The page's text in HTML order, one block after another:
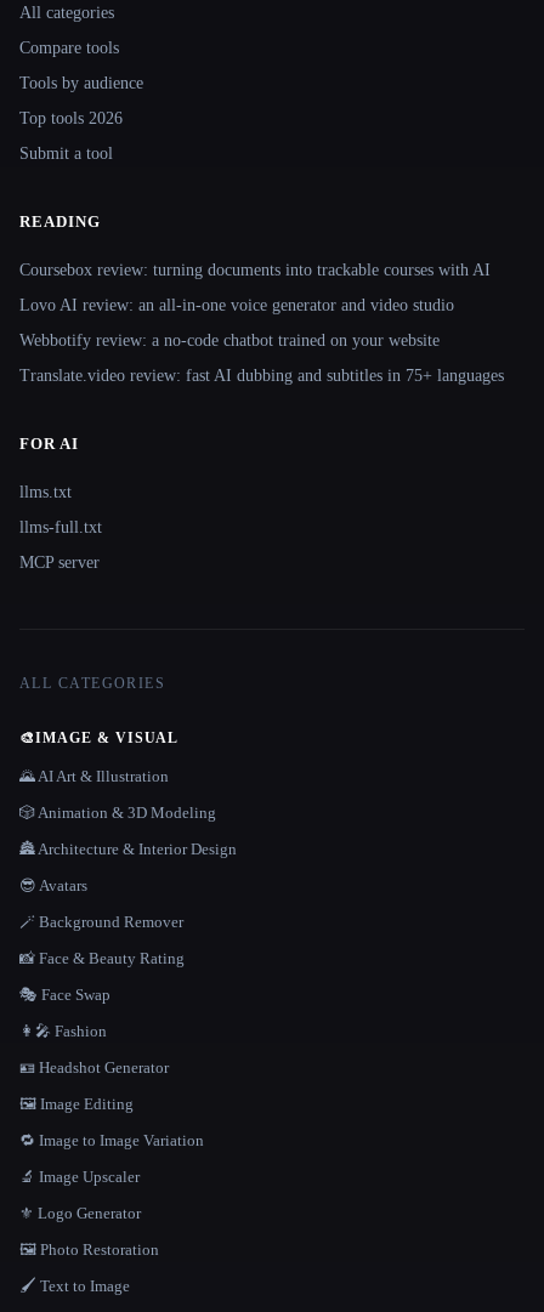
All categories
Compare tools
Tools by audience
Top tools 2026
Submit a tool
READING
Coursebox review: turning documents into trackable courses with AI
Lovo AI review: an all-in-one voice generator and video studio
Webbotify review: a no-code chatbot trained on your website
Translate.video review: fast AI dubbing and subtitles in 75+ languages
FOR AI
llms.txt
llms-full.txt
MCP server
ALL CATEGORIES
🎨IMAGE & VISUAL
🌄 AI Art & Illustration
🎲 Animation & 3D Modeling
🏯 Architecture & Interior Design
😎 Avatars
🪄 Background Remover
📸 Face & Beauty Rating
🎭 Face Swap
👩‍🎤 Fashion
🪪 Headshot Generator
🖼️ Image Editing
🔁 Image to Image Variation
🔬 Image Upscaler
⚜️ Logo Generator
🖼️ Photo Restoration
🖌️ Text to Image